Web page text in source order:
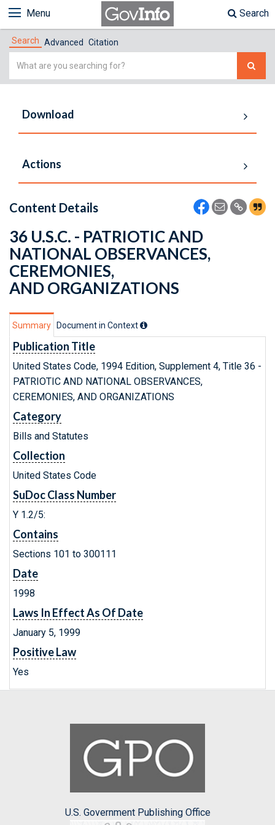
Menu Search
Search Advanced Citation
Simple
Download
Actions
Content Details
36 U.S.C. - PATRIOTIC AND
NATIONAL OBSERVANCES,
CEREMONIES,
AND ORGANIZATIONS
Summary Document in Context
Publication Title
United States Code, 1994 Edition, Supplement 4, Title 36 -
PATRIOTIC AND NATIONAL OBSERVANCES,
CEREMONIES, AND ORGANIZATIONS
Category
Bills and Statutes
Collection
United States Code
SuDoc Class Number
Y 1.2/5:
Contains
Sections 101 to 300111
Date
1998
Laws In Effect As Of Date
January 5, 1999
Positive Law
Yes
U.S. Government Publishing Office